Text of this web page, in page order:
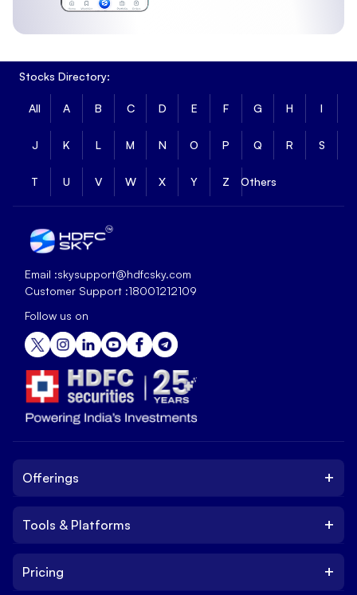
Stocks Directory:
All A B C D E F G H I
J K L M N O P Q R S
T U V W X Y Z Others
Email :skysupport@hdfcsky.com
Customer Support :18001212109
Follow us on
Offerings +
Tools & Platforms +
Platform
Pricing +